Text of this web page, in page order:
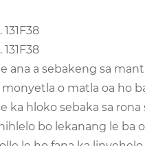
ana a sebakeng sa
o matla oa ho
ka hloko sebaka sa rona
bo lekanang le ba